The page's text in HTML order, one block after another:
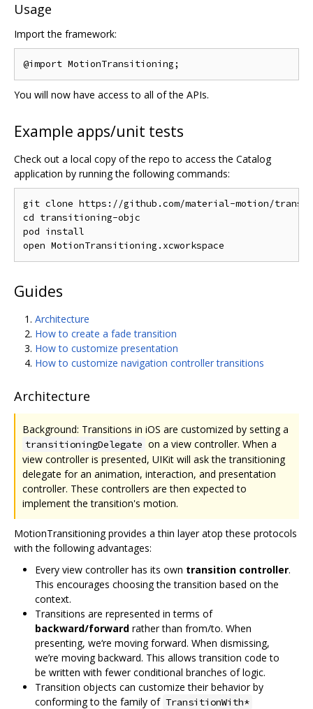
Usage
Import the framework:
You will now have access to all of the APIs.
Example apps/unit tests
Check out a local copy of the repo to access the Catalog
application by running the following commands:
git clone https://github.com/material-motion/
cd transitioning-objc
pod install
Guides
Architecture
How to create a fade transition
How to customize presentation
How to customize navigation controller transitions
Architecture
Background: Transitions in iOS are customized by setting a
transitioningDelegate on a view controller. When a
view controller is presented, UIKit will ask the transitioning
delegate for an animation, interaction, and presentation
controller. These controllers are then expected to
implement the transition's motion.
MotionTransitioning provides a thin layer atop these protocols
with the following advantages:
Every view controller has its own transition controller.
This encourages choosing the transition based on the
context.
Transitions are represented in terms of
backward/forward rather than from/to. When
presenting, we‘re moving forward. When dismissing,
we’re moving backward. This allows transition code to
be written with fewer conditional branches of logic.
Transition objects can customize their behavior by
conforming to the family of TransitionWith*